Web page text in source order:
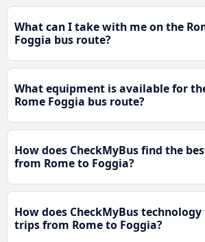
What can I take with me on the
Foggia bus route?
What equipment is available for
Rome Foggia bus route?
How does CheckMyBus find the
from Rome to Foggia?
How does CheckMyBus
trips from Rome to Foggia?